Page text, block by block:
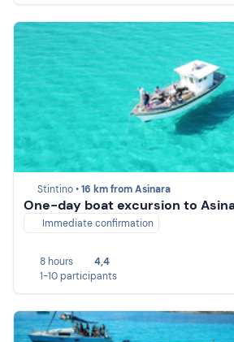
Stintino •16 km from Asinara
One-day boat excursion to
Immediate confirmation
8 hours
4,4
1-10 participants